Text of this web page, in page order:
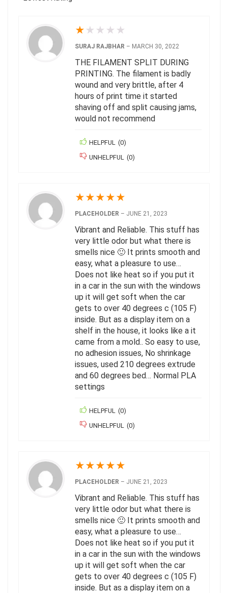
★ ★ ★ ★ ★
SURAJ RAJBHAR – MARCH 30, 2022
THE FILAMENT SPLIT DURING
PRINTING. The filament is badly
wound and very brittle, after 4
hours of print time it started
shaving off and split causing jams,
would not recommend
HELPFUL (0)
UNHELPFUL
(0)
★★★★★
PLACEHOLDER – JUNE 21, 2023
Vibrant and Reliable. This stuff has
very little odor but what there is
smells nice 🙂 It prints smooth and
easy, what a pleasure to use…
Does not like heat so if you put it
in a car in the sun with the windows
up it will get soft when the car
gets to over 40 degrees c (105 F)
inside. But as a display item on a
shelf in the house, it looks like a it
came from a mold.. So easy to use,
no adhesion issues, No shrinkage
issues, used 210 degrees extrude
and 60 degrees bed… Normal PLA
settings
HELPFUL (0)
UNHELPFUL
(0)
★★★★★
PLACEHOLDER – JUNE 21, 2023
Vibrant and Reliable. This stuff has
very little odor but what there is
smells nice 🙂 It prints smooth and
easy, what a pleasure to use…
Does not like heat so if you put it
in a car in the sun with the windows
up it will get soft when the car
gets to over 40 degrees c (105 F)
inside. But as a display item on a